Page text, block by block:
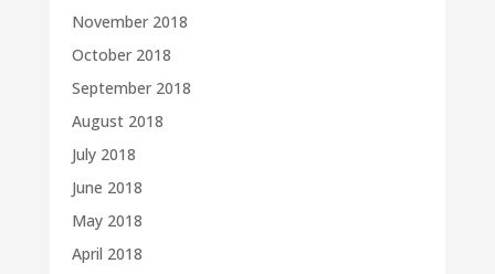
November 2018
October 2018
September 2018
August 2018
July 2018
June 2018
May 2018
April 2018